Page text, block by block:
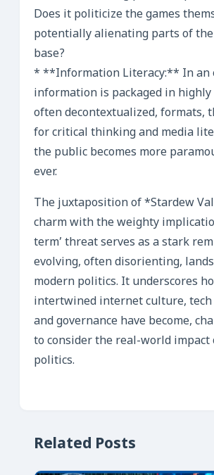
Does it politicize the games
potentially alienating parts of
base?
* **Information Literacy:** In an
information is packaged in highly
often decontextualized, formats,
for critical thinking and media
the public becomes more
ever.
The juxtaposition of *Stardew
charm with the weighty
term’ threat serves as a stark
evolving, often disorienting,
modern politics. It underscores
intertwined internet culture,
and governance have become,
to consider the real-world impact
politics.
Related Posts